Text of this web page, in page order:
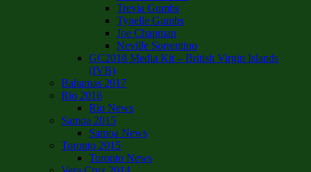
Trevia Gumbs
Tynelle Gumbs
Joe Chapman
Neville Sorrentino
GC2018 Media Kit – British Virgin Islands
(IVB)
Bahamas 2017
Rio 2016
Rio News
Samoa 2015
Samoa News
Toronto 2015
Toronto News